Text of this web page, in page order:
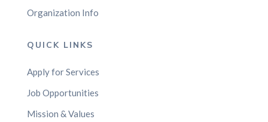
Organization Info
QUICK LINKS
Apply for Services
Job Opportunities
Mission & Values